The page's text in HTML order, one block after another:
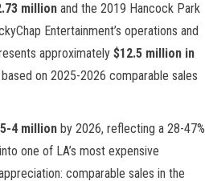
million and the 2019 Hancock Park
Entertainment’s operations and
approximately $12.5 million in
based on 2025-2026 comparable sales
4 million by 2026, reflecting a 28-47%
one of LA’s most expensive
comparable sales in the